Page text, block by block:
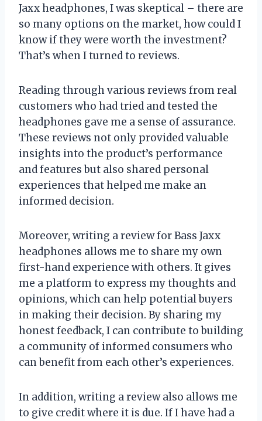
Jaxx headphones, I was skeptical – there are
so many options on the market, how could I
know if they were worth the investment?
That’s when I turned to reviews.
Reading through various reviews from real
customers who had tried and tested the
headphones gave me a sense of assurance.
These reviews not only provided valuable
insights into the product’s performance
and features but also shared personal
experiences that helped me make an
informed decision.
Moreover, writing a review for Bass Jaxx
headphones allows me to share my own
first-hand experience with others. It gives
me a platform to express my thoughts and
opinions, which can help potential buyers
in making their decision. By sharing my
honest feedback, I can contribute to building
a community of informed consumers who
can benefit from each other’s experiences.
In addition, writing a review also allows me
to give credit where it is due. If I have had a